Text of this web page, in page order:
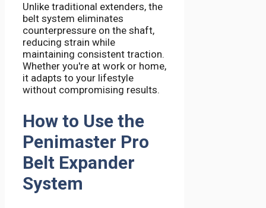
Unlike traditional extenders, the
belt system eliminates
counterpressure on the shaft,
reducing strain while
maintaining consistent traction.
Whether you're at work or home,
it adapts to your lifestyle
without compromising results.
How to Use the
Penimaster Pro
Belt Expander
System